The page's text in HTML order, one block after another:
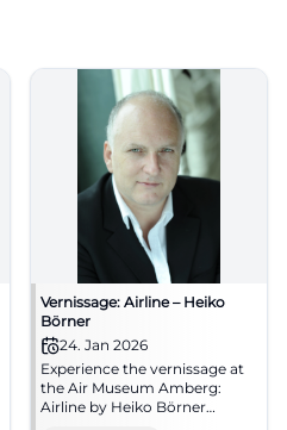
Vernissage: Airline – Heiko
Börner
24. Jan 2026
Experience the vernissage at
the Air Museum Amberg:
Airline by Heiko Börner